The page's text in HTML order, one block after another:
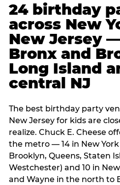
24 birthday
across New
New Jersey
Bronx and
Long Island
central NJ
The best birthday party
New Jersey for kids are
realize. Chuck E. Cheese
the metro — 14 in New
Brooklyn, Queens, Staten
Westchester) and 10 in
and Wayne in the north to